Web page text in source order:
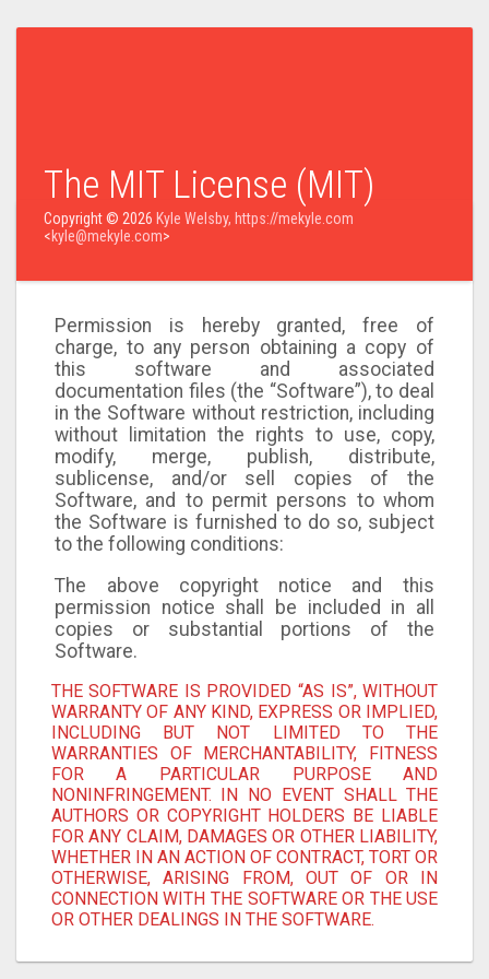
The MIT License (MIT)
Copyright © 2026 Kyle Welsby, https://mekyle.com
<kyle@mekyle.com>
Permission is hereby granted, free of
charge, to any person obtaining a copy of
this software and associated
documentation files (the “Software”), to deal
in the Software without restriction, including
without limitation the rights to use, copy,
modify, merge, publish, distribute,
sublicense, and/or sell copies of the
Software, and to permit persons to whom
the Software is furnished to do so, subject
to the following conditions:
The above copyright notice and this
permission notice shall be included in all
copies or substantial portions of the
Software.
THE SOFTWARE IS PROVIDED “AS IS”, WITHOUT
WARRANTY OF ANY KIND, EXPRESS OR IMPLIED,
INCLUDING BUT NOT LIMITED TO THE
WARRANTIES OF MERCHANTABILITY, FITNESS
FOR A PARTICULAR PURPOSE AND
NONINFRINGEMENT. IN NO EVENT SHALL THE
AUTHORS OR COPYRIGHT HOLDERS BE LIABLE
FOR ANY CLAIM, DAMAGES OR OTHER LIABILITY,
WHETHER IN AN ACTION OF CONTRACT, TORT OR
OTHERWISE, ARISING FROM, OUT OF OR IN
CONNECTION WITH THE SOFTWARE OR THE USE
OR OTHER DEALINGS IN THE SOFTWARE.